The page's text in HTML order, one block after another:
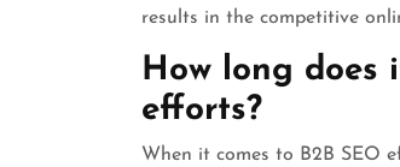
results in the competitive
How long does
efforts?
When it comes to B2B SEO